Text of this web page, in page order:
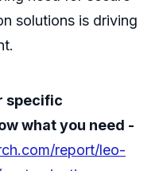
solutions is driving
specific
what you need -
report/leo-